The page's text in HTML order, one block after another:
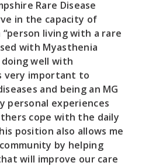
Rare Disease
in the capacity of
living with a rare
with Myasthenia
doing well with
very important to
and being an MG
personal experiences
cope with the daily
position also allows me
by helping
will improve our care